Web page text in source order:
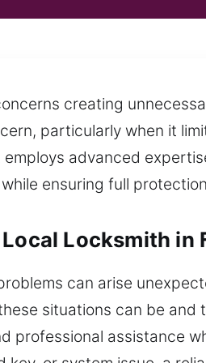
creating
particularly when it
advanced
ensuring full
Locksmith in
can arise
situations can be
professional assistance